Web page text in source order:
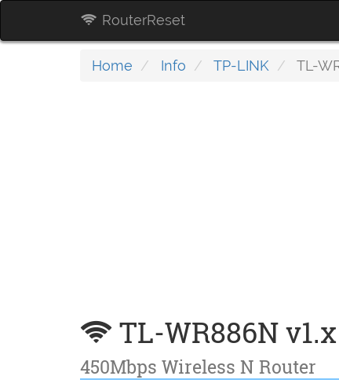
RouterReset
Home Info TP-LINK TL-
TL-WR886N v1.x
450Mbps Wireless N Router